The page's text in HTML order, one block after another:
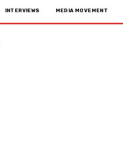
INTERVIEWS MEDIA MOVEMENT